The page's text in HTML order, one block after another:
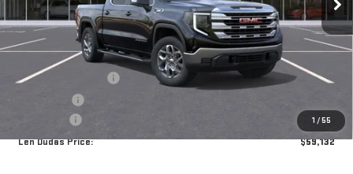
1 / 55
VIN:3GTUUBE84TG372098Stock: 66437Model:TK10543
In Stock Ext. Int.
Less
MSRP:
$63,980
Internet Price:
Purchase Allowance
-$1,750
+$299
Len Dudas Price:
$59,132